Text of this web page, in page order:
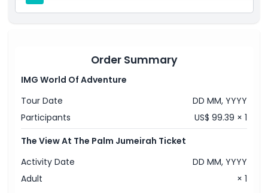
Entry to The View at The Palm during non-prime
Panoramic views of Palm Jumeirah and beyond.
Order Summary
IMG World Of Adventure
Tour Date
DD MM, YYYY
Participants
US$ 99.39 × 1
The View At The Palm Jumeirah Ticket
Activity Date
DD MM, YYYY
Adult
× 1